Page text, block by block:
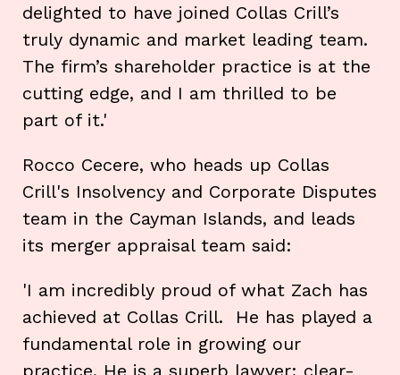
delighted to have joined Collas Crill’s
truly dynamic and market leading team.
The firm’s shareholder practice is at the
cutting edge, and I am thrilled to be
part of it.'
Rocco Cecere, who heads up Collas
Crill's Insolvency and Corporate Disputes
team in the Cayman Islands, and leads
its merger appraisal team said:
'I am incredibly proud of what Zach has
achieved at Collas Crill. He has played a
fundamental role in growing our
practice. He is a superb lawyer: clear-